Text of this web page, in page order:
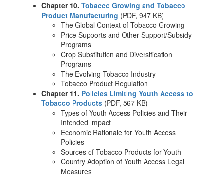
Chapter 10. Tobacco Growing and Tobacco
Product Manufacturing (PDF, 947 KB)
The Global Context of Tobacco Growing
Price Supports and Other Support/Subsidy
Programs
Crop Substitution and Diversification
Programs
The Evolving Tobacco Industry
Tobacco Product Regulation
Chapter 11. Policies Limiting Youth Access to
Tobacco Products (PDF, 567 KB)
Types of Youth Access Policies and Their
Intended Impact
Economic Rationale for Youth Access
Policies
Sources of Tobacco Products for Youth
Country Adoption of Youth Access Legal
Measures